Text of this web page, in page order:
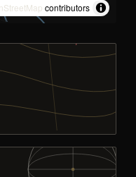
contributors